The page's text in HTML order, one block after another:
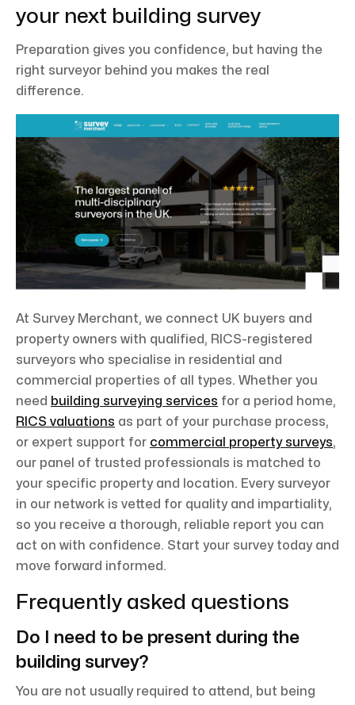
your next building survey
Preparation gives you confidence, but having the
right surveyor behind you makes the real
difference.
At Survey Merchant, we connect UK buyers and
property owners with qualified, RICS-registered
surveyors who specialise in residential and
commercial properties of all types. Whether you
need building surveying services for a period home,
RICS valuations as part of your purchase process,
or expert support for commercial property surveys,
our panel of trusted professionals is matched to
your specific property and location. Every surveyor
in our network is vetted for quality and impartiality,
so you receive a thorough, reliable report you can
act on with confidence. Start your survey today and
move forward informed.
Frequently asked questions
Do I need to be present during the
building survey?
You are not usually required to attend, but being